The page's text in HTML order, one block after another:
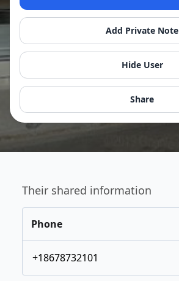
Add Private Note
Hide User
Share
Their shared information
Phone
+18678732101